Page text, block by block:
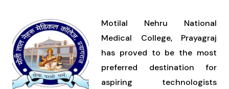
Motilal Nehru National
Medical College, Prayagraj
has proved to be the most
preferred destination for
aspiring technologists